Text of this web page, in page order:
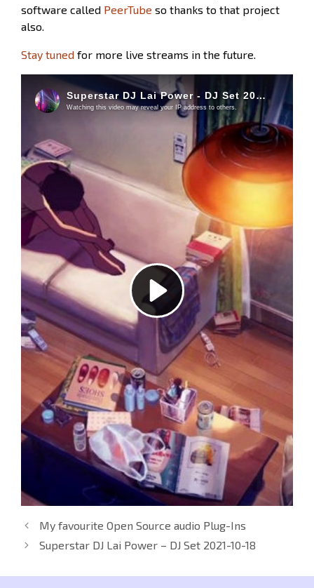
software called PeerTube so thanks to that project
also.
Stay tuned for more live streams in the future.
My favourite Open Source audio Plug-Ins
Superstar DJ Lai Power – DJ Set 2021-10-18